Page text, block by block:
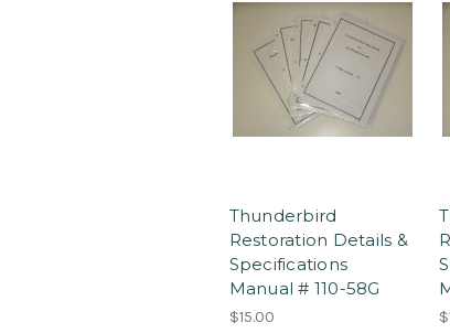
Thunderbird
Restoration Details &
Specifications
Manual # 110-58G
$15.00